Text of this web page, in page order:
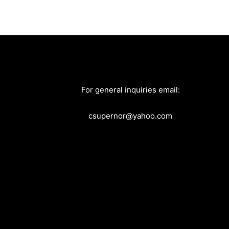
For general inquiries email:
csupernor@yahoo.com